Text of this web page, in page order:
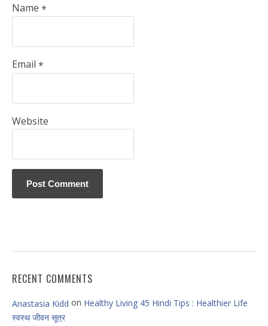
Name *
Email *
Website
RECENT COMMENTS
Anastasia Kidd on Healthy Living 45 Hindi Tips : Healthier Life
स्वस्थ जीवन सूत्र